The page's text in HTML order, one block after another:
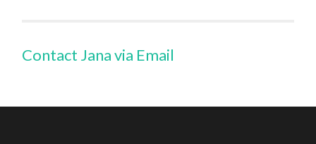
Contact Jana via Email